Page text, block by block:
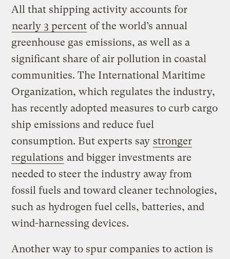
All that shipping activity accounts for
nearly 3 percent of the world’s annual
greenhouse gas emissions, as well as a
significant share of air pollution in coastal
communities. The International Maritime
Organization, which regulates the industry,
has recently adopted measures to curb cargo
ship emissions and reduce fuel
consumption. But experts say stronger
regulations and bigger investments are
needed to steer the industry away from
fossil fuels and toward cleaner technologies,
such as hydrogen fuel cells, batteries, and
wind-harnessing devices.
Another way to spur companies to action is